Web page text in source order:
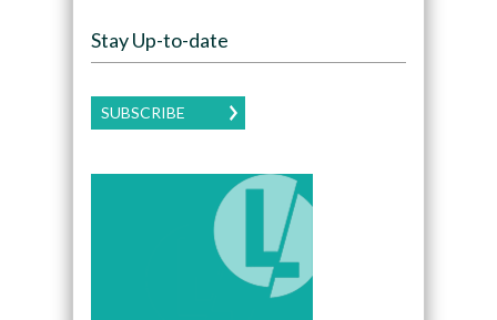
Stay Up-to-date
SUBSCRIBE